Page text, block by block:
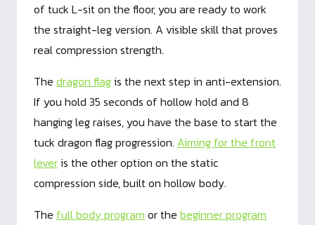
of tuck L-sit on the floor, you are ready to work
the straight-leg version. A visible skill that proves
real compression strength.
The dragon flagis the next step in anti-extension.
If you hold 35 seconds of hollow hold and 8
hanging leg raises, you have the base to start the
tuck dragon flag progression. Aiming for the front
leveris the other option on the static
compression side, built on hollow body.
The full body program or the beginner program